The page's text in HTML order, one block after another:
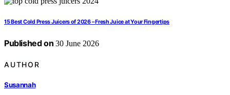
15 Best Cold Press Juicers of 2026 – Fresh Juice at Your Fingertips
Published on 30 June 2026
AUTHOR
Susannah